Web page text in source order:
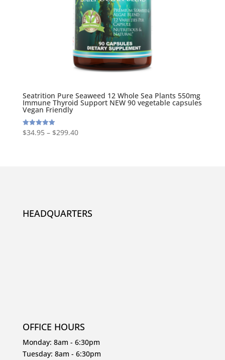
Seatrition Pure Seaweed 12 Whole Sea Plants 550mg
Immune Thyroid Support NEW 90 vegetable capsules
Vegan Friendly
Rated
5.00
$34.95– $299.40
HEADQUARTERS
OFFICE HOURS
Monday: 8am - 6:30pm
Tuesday: 8am - 6:30pm